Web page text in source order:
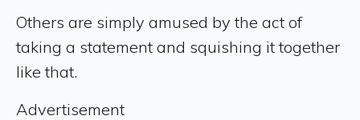
Others are simply amused by the act of
taking a statement and squishing it together
like that.
Advertisement